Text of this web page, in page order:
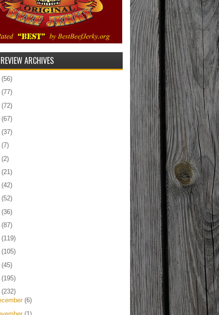
ARCHIVES
(56)
(77)
(72)
(67)
(37)
(7)
(2)
(21)
(42)
(52)
(36)
(87)
(119)
(105)
(45)
(195)
(232)
(6)
(1)